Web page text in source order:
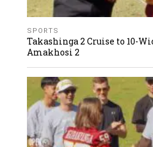
SPORTS
Takashinga 2 Cruise to 10-
Amakhosi 2